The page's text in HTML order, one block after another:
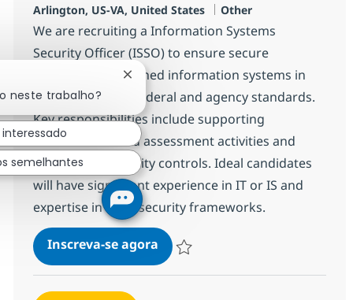
Localização
Arlington, US-VA, United States Categoria
Other
We are recruiting a Information Systems
Security Officer (ISSO) to ensure secure
operation of assigned information systems in
compliance with federal and agency standards.
Key responsibilities include supporting
authorisation and assessment activities and
maintaining security controls. Ideal candidates
will have significant experience in IT or IS and
expertise in cybersecurity frameworks.
Inscreva-se agoraInformation Systems Security
neste trabalho?
Fechar notificação de chatbot
interessado
semelhantes